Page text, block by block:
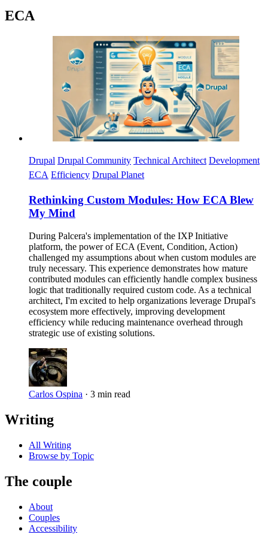
ECA
Drupal Drupal Community Technical Architect Development
ECA Efficiency Drupal Planet
Rethinking Custom Modules: How ECA Blew
My Mind
During Palcera's implementation of the IXP Initiative
platform, the power of ECA (Event, Condition, Action)
challenged my assumptions about when custom modules are
truly necessary. This experience demonstrates how mature
contributed modules can efficiently handle complex business
logic that traditionally required custom code. As a technical
architect, I'm excited to help organizations leverage Drupal's
ecosystem more effectively, improving development
efficiency while reducing maintenance overhead through
strategic use of existing solutions.
Carlos Ospina · 3 min read
Writing
All Writing
Browse by Topic
The couple
About
Couples
Accessibility